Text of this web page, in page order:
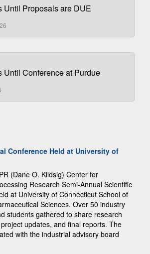
Until Proposals are DUE
Until Conference at Purdue
Conference Held at University of
(Dane O. Kildsig) Center for
Research Semi-Annual Scientific
at University of Connecticut School of
Sciences. Over 50 industry
students gathered to share research
updates, and final reports. The
with the industrial advisory board